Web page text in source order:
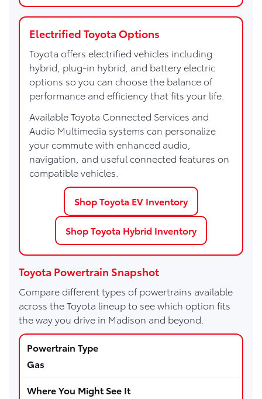
Electrified Toyota Options
Toyota offers electrified vehicles including
hybrid, plug-in hybrid, and battery electric
options so you can choose the balance of
performance and efficiency that fits your life.
Available Toyota Connected Services and
Audio Multimedia systems can personalize
your commute with enhanced audio,
navigation, and useful connected features on
compatible vehicles.
Shop Toyota EV Inventory
Shop Toyota Hybrid Inventory
Toyota Powertrain Snapshot
Compare different types of powertrains available
across the Toyota lineup to see which option fits
the way you drive in Madison and beyond.
Gas